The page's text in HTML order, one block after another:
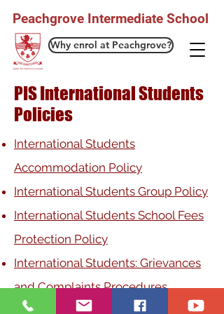
Peachgrove Intermediate School
Why enrol at Peachgrove?
PIS International Students
Policies
International Students
Accommodation Policy
International Students Group Policy
International Students School Fees
Protection Policy
International Students: Grievances
and Complaints Procedures